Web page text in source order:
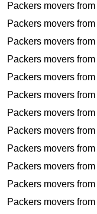
Packers movers from
Packers movers from
Packers movers from
Packers movers from
Packers movers from
Packers movers from
Packers movers from
Packers movers from
Packers movers from
Packers movers from
Packers movers from
Packers movers from